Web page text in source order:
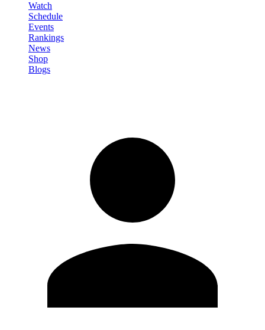
Watch
Schedule
Events
Rankings
News
Shop
Blogs